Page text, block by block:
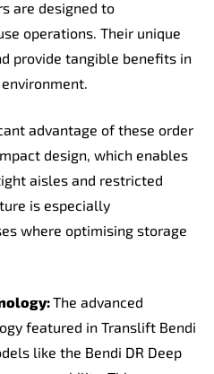
are designed to
operations. Their unique
provide tangible benefits in
advantage of these order
design, which enables
aisles and restricted
is especially
where optimising storage
The advanced
featured in Translift Bendi
like the Bendi DR Deep